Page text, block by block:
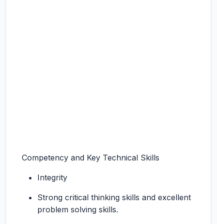
Competency and Key Technical Skills
Integrity
Strong critical thinking skills and excellent
problem solving skills.